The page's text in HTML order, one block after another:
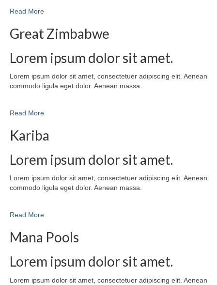
Read More
Great Zimbabwe
Lorem ipsum dolor sit amet.
Lorem ipsum dolor sit amet, consectetuer adipiscing elit. Aenean
commodo ligula eget dolor. Aenean massa.
Read More
Kariba
Lorem ipsum dolor sit amet.
Lorem ipsum dolor sit amet, consectetuer adipiscing elit. Aenean
commodo ligula eget dolor. Aenean massa.
Read More
Mana Pools
Lorem ipsum dolor sit amet.
Lorem ipsum dolor sit amet, consectetuer adipiscing elit. Aenean